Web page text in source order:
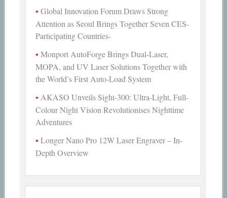
Global Innovation Forum Draws Strong
Attention as Seoul Brings Together Seven CES-
Participating Countries-
Monport AutoForge Brings Dual-Laser,
MOPA, and UV Laser Solutions Together with
the World’s First Auto-Load System
AKASO Unveils Sight-300: Ultra-Light, Full-
Colour Night Vision Revolutionises Nighttime
Adventures
Longer Nano Pro 12W Laser Engraver – In-
Depth Overview